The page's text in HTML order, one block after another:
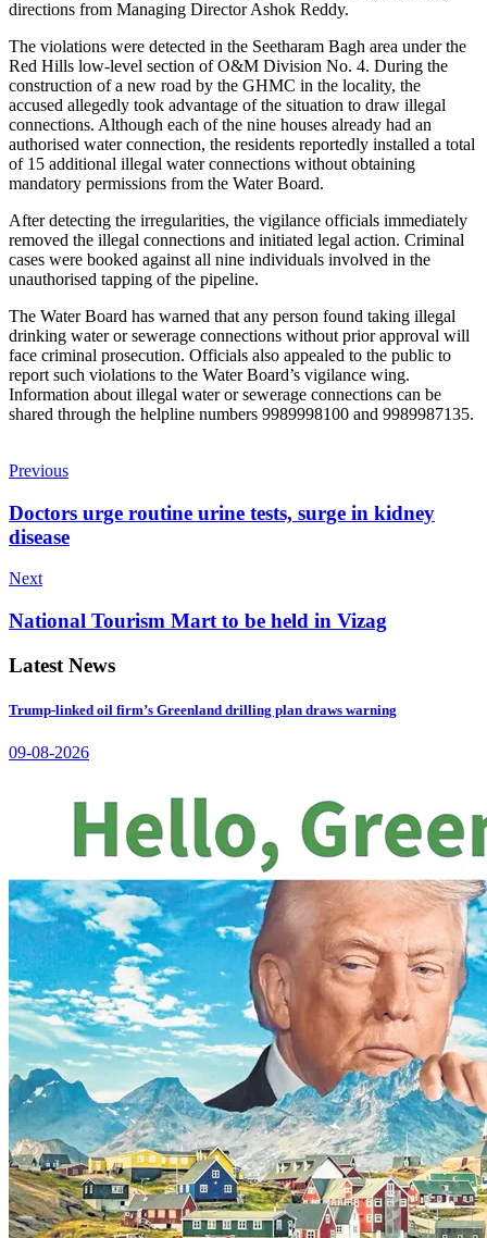
directions from Managing Director Ashok Reddy.
The violations were detected in the Seetharam Bagh area under the
Red Hills low-level section of O&M Division No. 4. During the
construction of a new road by the GHMC in the locality, the
accused allegedly took advantage of the situation to draw illegal
connections. Although each of the nine houses already had an
authorised water connection, the residents reportedly installed a total
of 15 additional illegal water connections without obtaining
mandatory permissions from the Water Board.
After detecting the irregularities, the vigilance officials immediately
removed the illegal connections and initiated legal action. Criminal
cases were booked against all nine individuals involved in the
unauthorised tapping of the pipeline.
The Water Board has warned that any person found taking illegal
drinking water or sewerage connections without prior approval will
face criminal prosecution. Officials also appealed to the public to
report such violations to the Water Board’s vigilance wing.
Information about illegal water or sewerage connections can be
shared through the helpline numbers 9989998100 and 9989987135.
Previous
Doctors urge routine urine tests, surge in kidney
disease
Next
National Tourism Mart to be held in Vizag
Latest News
Trump-linked oil firm’s Greenland drilling plan draws warning
09-08-2026